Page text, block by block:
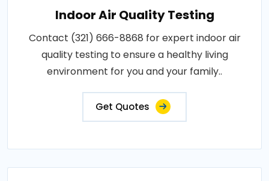
Indoor Air Quality Testing
Contact (321) 666-8868 for expert indoor air
quality testing to ensure a healthy living
environment for you and your family..
Get Quotes